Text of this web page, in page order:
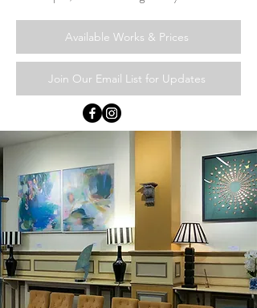
Available Works & Prices
Join Our Email List for Updates